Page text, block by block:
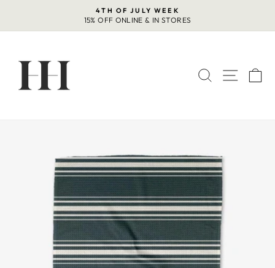
content
Pause
4TH OF JULY WEEK
15% OFF ONLINE & IN STORES
SEARCH
SITE